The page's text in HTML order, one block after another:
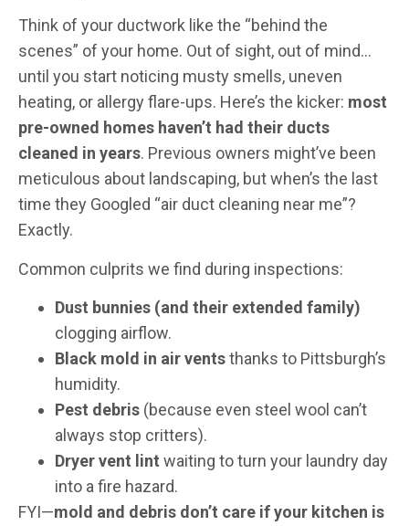
Think of your ductwork like the “behind the
scenes” of your home. Out of sight, out of mind…
until you start noticing musty smells, uneven
heating, or allergy flare-ups. Here’s the kicker: most
pre-owned homes haven’t had their ducts
cleaned in years. Previous owners might’ve been
meticulous about landscaping, but when’s the last
time they Googled “air duct cleaning near me”?
Exactly.
Common culprits we find during inspections:
Dust bunnies (and their extended family)
clogging airflow.
Black mold in air ventsthanks to Pittsburgh’s
humidity.
Pest debris (because even steel wool can’t
always stop critters).
Dryer vent lint waiting to turn your laundry day
into a fire hazard.
FYI—mold and debris don’t care if your kitchen is